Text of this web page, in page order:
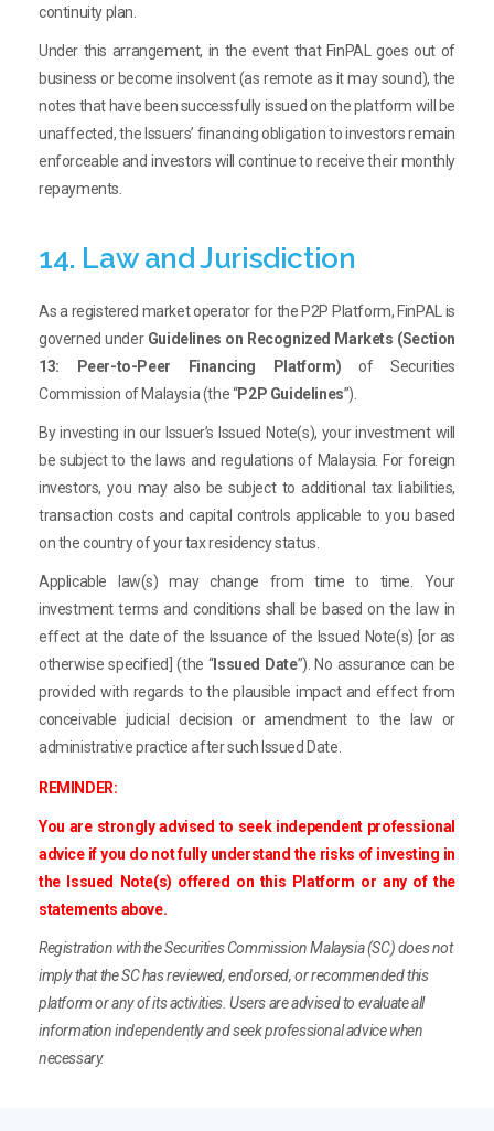
continuity plan.
Under this arrangement, in the event that FinPAL goes out of
business or become insolvent (as remote as it may sound), the
notes that have been successfully issued on the platform will be
unaffected, the Issuers’ financing obligation to investors remain
enforceable and investors will continue to receive their monthly
repayments.
14. Law and Jurisdiction
As a registered market operator for the P2P Platform, FinPAL is
governed under Guidelines on Recognized Markets (Section
13: Peer-to-Peer Financing Platform) of Securities
Commission of Malaysia (the “P2P Guidelines”).
By investing in our Issuer’s Issued Note(s), your investment will
be subject to the laws and regulations of Malaysia. For foreign
investors, you may also be subject to additional tax liabilities,
transaction costs and capital controls applicable to you based
on the country of your tax residency status.
Applicable law(s) may change from time to time. Your
investment terms and conditions shall be based on the law in
effect at the date of the Issuance of the Issued Note(s) [or as
otherwise specified] (the “Issued Date”). No assurance can be
provided with regards to the plausible impact and effect from
conceivable judicial decision or amendment to the law or
administrative practice after such Issued Date.
REMINDER:
You are strongly advised to seek independent professional
advice if you do not fully understand the risks of investing in
the Issued Note(s) offered on this Platform or any of the
statements above.
Registration with the Securities Commission Malaysia (SC) does not
imply that the SC has reviewed, endorsed, or recommended this
platform or any of its activities. Users are advised to evaluate all
information independently and seek professional advice when
necessary.